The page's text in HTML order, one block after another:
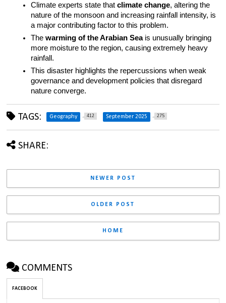
Climate experts state that climate change, altering the
nature of the monsoon and increasing rainfall intensity, is
a major contributing factor to this problem.
The warming of the Arabian Sea is unusually bringing
more moisture to the region, causing extremely heavy
rainfall.
This disaster highlights the repercussions when weak
governance and development policies that disregard
nature converge.
TAGS: Geography 412 September 2025 275
SHARE:
NEWER POST
OLDER POST
HOME
COMMENTS
FACEBOOK